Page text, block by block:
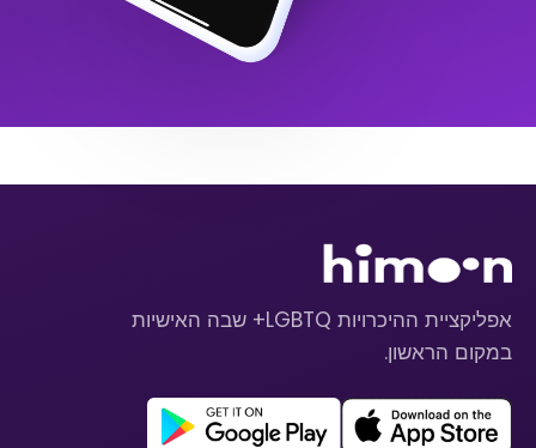
אפליקציית ההיכרויות LGBTQ+ שבה האישיות
במקום הראשון.